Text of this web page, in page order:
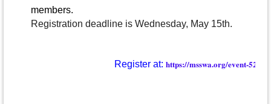
members.
Registration deadline is Wednesday, May 15th.
Register at: https://msswa.org/event-